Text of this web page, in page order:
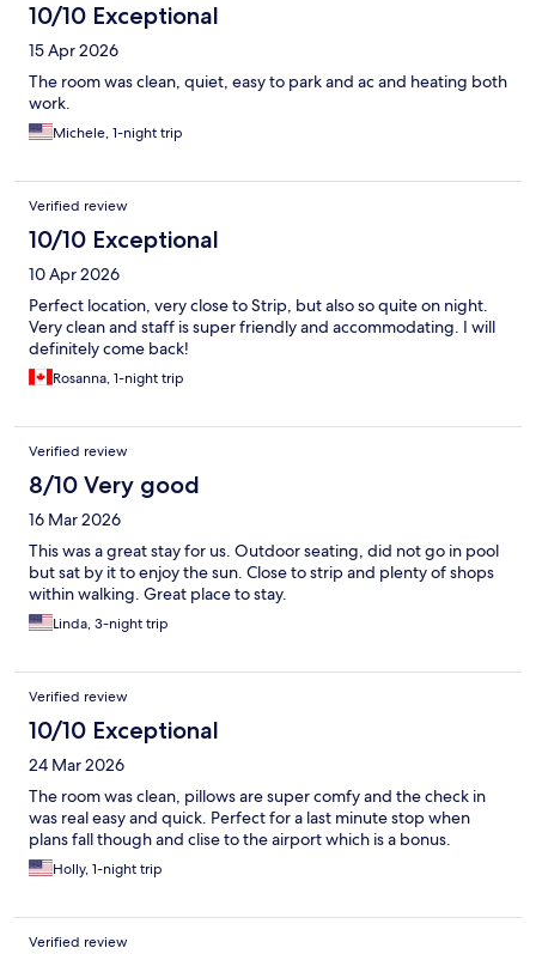
10/10 Exceptional
15 Apr 2026
The room was clean, quiet, easy to park and ac and heating both
work.
Michele, 1-night trip
Verified review
10/10 Exceptional
10 Apr 2026
Perfect location, very close to Strip, but also so quite on night.
Very clean and staff is super friendly and accommodating. I will
definitely come back!
Rosanna, 1-night trip
Verified review
8/10 Very good
16 Mar 2026
This was a great stay for us. Outdoor seating, did not go in pool
but sat by it to enjoy the sun. Close to strip and plenty of shops
within walking. Great place to stay.
Linda, 3-night trip
Verified review
10/10 Exceptional
24 Mar 2026
The room was clean, pillows are super comfy and the check in
was real easy and quick. Perfect for a last minute stop when
plans fall though and clise to the airport which is a bonus.
Holly, 1-night trip
Verified review